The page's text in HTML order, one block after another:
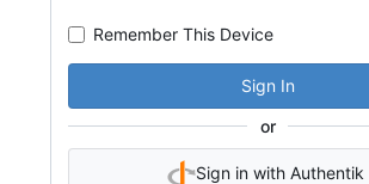
Remember This Device
Sign In
or
Sign in with Authentik